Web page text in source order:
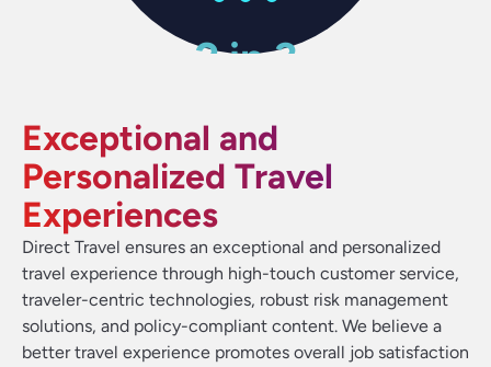
92%
easier to book travel
2 in 3
option if offered
83%
travel is important to their
job success
92%
easier to book travel
2 in 3
option if offered
83%
travel is important to their
job success
92%
easier to book travel
2 in 3
option if offered
83%
travel is important to their
job success
Exceptional and
Personalized Travel
Experiences
Direct Travel ensures an exceptional and personalized
travel experience through high-touch customer service,
traveler-centric technologies, robust risk management
solutions, and policy-compliant content. We believe a
better travel experience promotes overall job satisfaction